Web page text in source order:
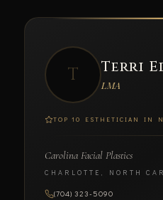
T Terri
LMA
TOP 10 ESTHETICIAN IN
Carolina Facial Plastics
CHARLOTTE, NORTH
(704) 323-5090
Terri
CAROLINA